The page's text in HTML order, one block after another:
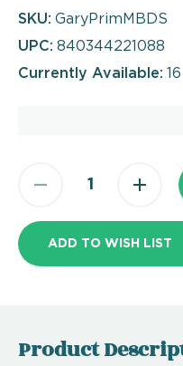
SKU: GaryPrimMBDS
UPC: 840344221088
Currently Available:
16
ADD TO WISH LIST
Product